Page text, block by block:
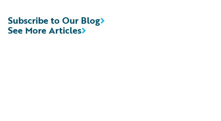
See More Articles
Subscribe to Our Blog